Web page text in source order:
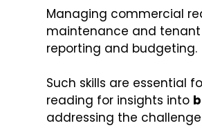
Managing commercial
maintenance and
reporting and budgeting.
Such skills are essential
reading for insights into
addressing the